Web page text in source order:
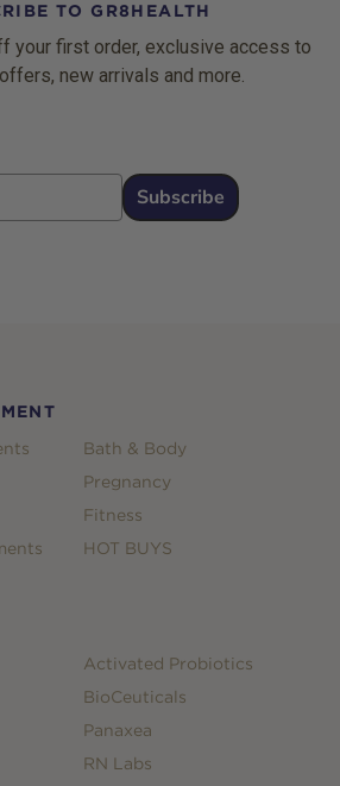
TO GR8HEALTH
your first order, exclusive access to
new arrivals and more.
Email
Subscribe
Bath & Body
Pregnancy
Fitness
HOT BUYS
Activated Probiotics
BioCeuticals
Panaxea
RN Labs